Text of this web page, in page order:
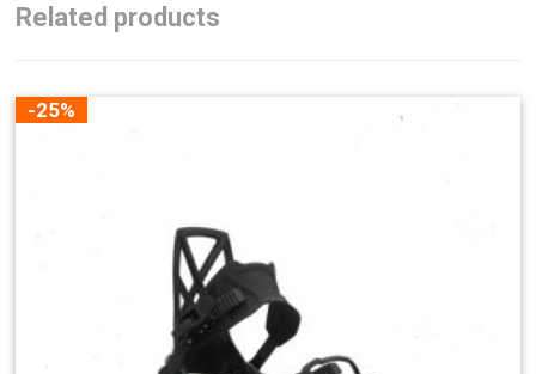
Related products
-25%